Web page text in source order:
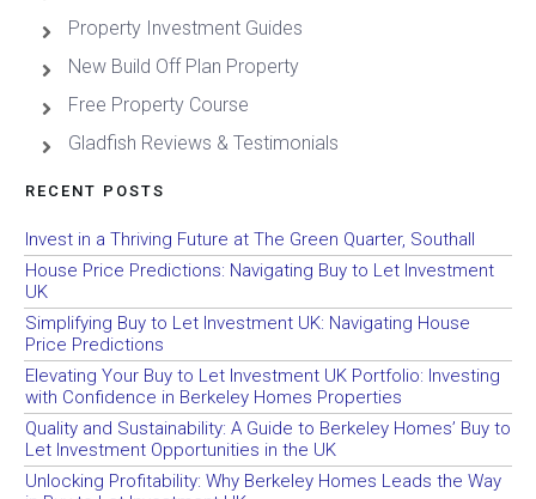
Property Investment Guides
New Build Off Plan Property
Free Property Course
Gladfish Reviews & Testimonials
RECENT POSTS
Invest in a Thriving Future at The Green Quarter, Southall
House Price Predictions: Navigating Buy to Let Investment
UK
Simplifying Buy to Let Investment UK: Navigating House
Price Predictions
Elevating Your Buy to Let Investment UK Portfolio: Investing
with Confidence in Berkeley Homes Properties
Quality and Sustainability: A Guide to Berkeley Homes’ Buy to
Let Investment Opportunities in the UK
Unlocking Profitability: Why Berkeley Homes Leads the Way